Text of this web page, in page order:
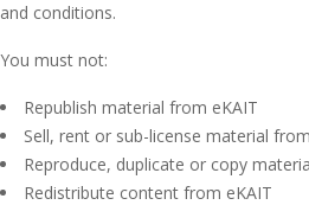
and conditions.
You must not:
Republish material from eKAIT
Sell, rent or sub-license material
Reproduce, duplicate or copy
Redistribute content from eKAIT